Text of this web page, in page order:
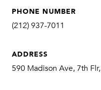
PHONE NUMBER
(212) 937-7011
ADDRESS
590 Madison Ave, 7th